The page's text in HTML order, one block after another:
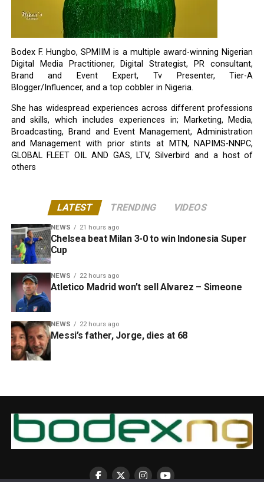
Bodex F. Hungbo, SPMIIM is a multiple award-winning Nigerian
Digital Media Practitioner, Digital Strategist, PR consultant,
Brand and Event Expert, Tv Presenter, Tier-A
Blogger/Influencer, and a top cobbler in Nigeria.
She has widespread experiences across different professions
and skills, which includes experiences in; Marketing, Media,
Broadcasting, Brand and Event Management, Administration
and Management with prior stints at MTN, NAPIMS-NNPC,
GLOBAL FLEET OIL AND GAS, LTV, Silverbird and a host of
others
LATEST TRENDING VIDEOS
NEWS 21 hours ago
Chelsea beat Milan 3-0 to win Indonesia Super
Cup
NEWS 22 hours ago
Atletico Madrid won’t sell Alvarez – Simeone
NEWS 22 hours ago
Messi’s father, Jorge, dies at 68